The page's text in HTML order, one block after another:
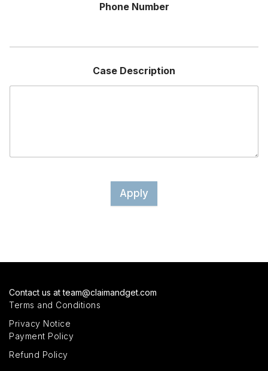
Phone Number
Case Description
Apply
Contact us atteam@claimandget.com
Terms and Conditions
Privacy Notice
Payment Policy
Refund Policy